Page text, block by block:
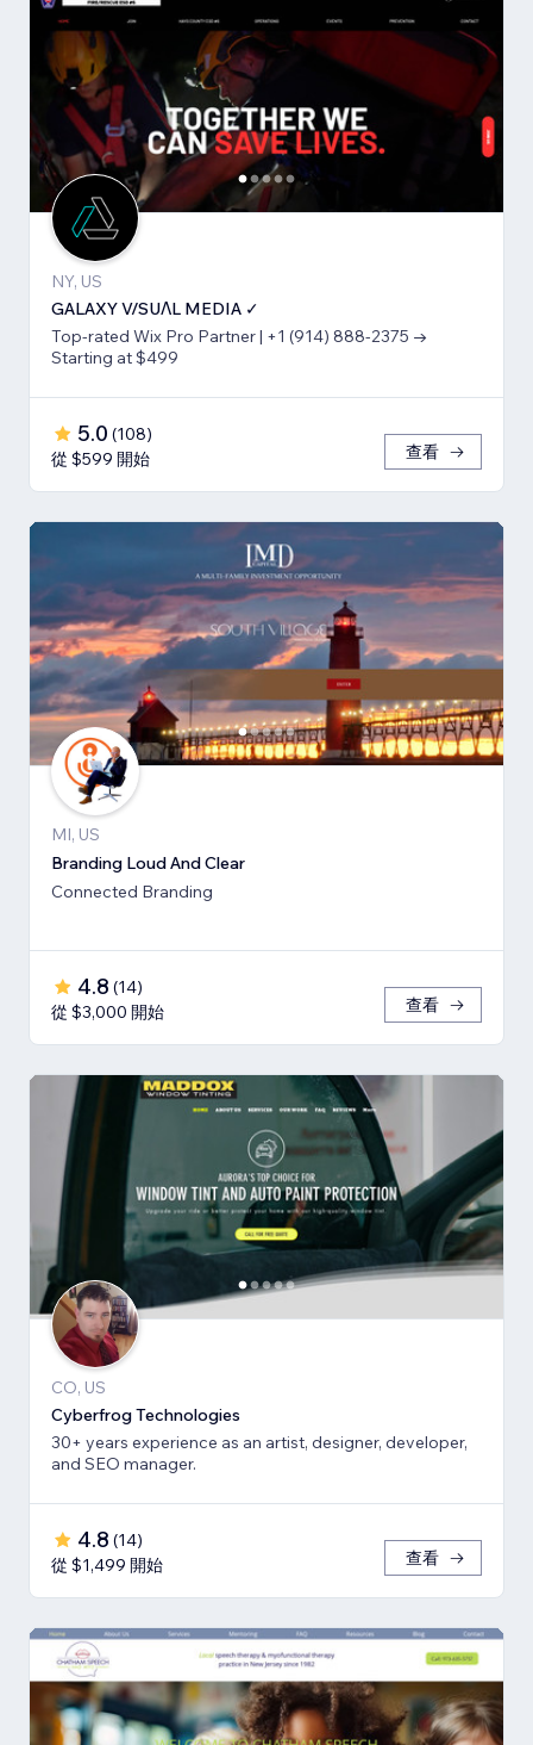
NY, US
GALAXY V/SUΛL MEDIA ✓
Top-rated Wix Pro Partner | +1 (914) 888-2375 →
Starting at $499
5.0 (108)
從 $599 開始
查看
MI, US
Branding Loud And Clear
Connected Branding
4.8 (14)
從 $3,000 開始
查看
CO, US
Cyberfrog Technologies
30+ years experience as an artist, designer, developer,
and SEO manager.
4.8 (14)
從 $1,499 開始
查看